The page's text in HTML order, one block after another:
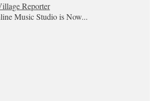
Reporter
Music Studio is Now...